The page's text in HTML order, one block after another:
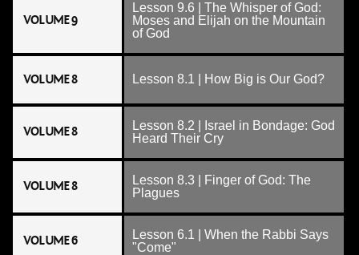
VOLUME 9
Lesson 9.6 | The Whisper of God:
Moses and Elijah on the Mountain
of God
VOLUME 8 Lesson 8.1 | How Big is Our God?
VOLUME 8
Lesson 8.2 | Israel in Bondage: God
Heard Their Cry
VOLUME 8
Lesson 8.3 | Finger of God: The
Plagues
VOLUME 6
Lesson 6.1 | When the Rabbi Says
"Come"